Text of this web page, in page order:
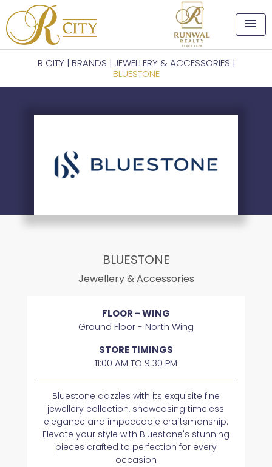
menu
R CITY | BRANDS | JEWELLERY & ACCESSORIES |
BLUESTONE
BLUESTONE
Jewellery & Accessories
FLOOR - WING
Ground Floor - North Wing
STORE TIMINGS
11:00 AM TO 9:30 PM
Bluestone dazzles with its exquisite fine
jewellery collection, showcasing timeless
elegance and impeccable craftsmanship.
Elevate your style with Bluestone's stunning
pieces crafted to perfection for every
occasion